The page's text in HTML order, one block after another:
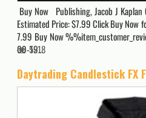
Buy Now Publishing, Jacob J
Estimated Price: $7.99 Click Buy Now
7.99 Buy Now
09-19…
5218